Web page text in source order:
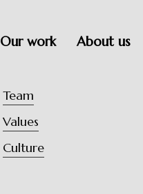
Our work About us
Team
Values
Culture